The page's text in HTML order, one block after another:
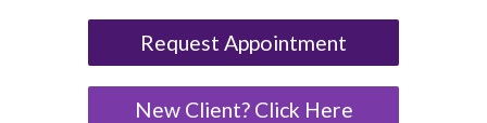
Request Appointment
New Client? Click Here